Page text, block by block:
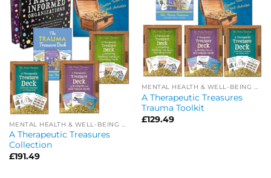
MENTAL HEALTH & WELL-BEING OFFERS
A Therapeutic Treasures
Collection
£191.49
MENTAL HEALTH & WELL-BEING OFFERS
A Therapeutic Treasures
Trauma Toolkit
£129.49